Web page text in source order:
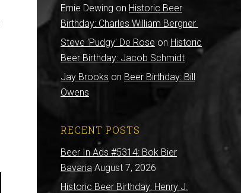
Ernie Dewing on Historic Beer
Birthday: Charles William Bergner
Steve 'Pudgy' De Rose on Historic
Beer Birthday: Jacob Schmidt
Jay Brooks on Beer Birthday: Bill
Owens
RECENT POSTS
Beer In Ads #5314: Bok Bier
Bavaria August 7, 2026
Historic Beer Birthday: Henry J.